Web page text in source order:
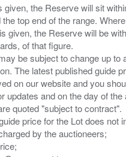
given, the Reserve will sit
top end of the range.
given, the Reserve will be
of that figure.
be subject to change up to
The latest published guide
on our website and you
updates and on the day of the
quoted "subject to contract".
price for the Lot does not
by the auctioneers;